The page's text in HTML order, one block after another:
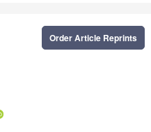
Order Article Reprints